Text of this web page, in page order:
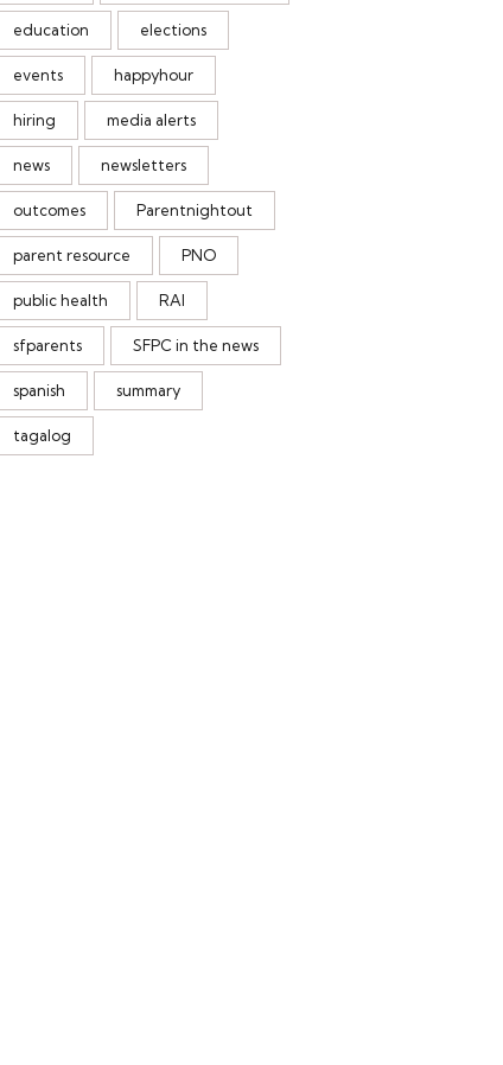
education elections
events happyhour
hiring media alerts
news newsletters
outcomes Parentnightout
parent resource PNO
public health RAI
sfparents SFPC in the news
spanish summary
tagalog